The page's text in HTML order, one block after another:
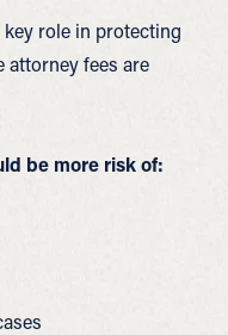
role in protecting
attorney fees are
be more risk of: